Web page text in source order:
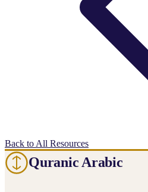
Back to All Resources
Quranic Arabic